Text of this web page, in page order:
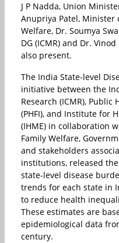
J P Nadda, Union
Anupriya Patel, Minister
Welfare, Dr. Soumya
DG (ICMR) and Dr.
also present.
The India State-level
initiative between the
Research (ICMR),
(PHFI), and Institute for
(IHME) in collaboration
Family Welfare,
and stakeholders
institutions, released
state-level disease
trends for each state in
to reduce health
These estimates are
epidemiological data
century.